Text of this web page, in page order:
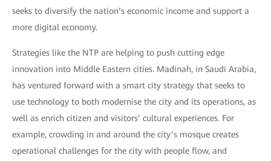
seeks to diversify the nation’s economic income and support a
more digital economy.
Strategies like the NTP are helping to push cutting edge
innovation into Middle Eastern cities. Madinah, in Saudi Arabia,
has ventured forward with a smart city strategy that seeks to
use technology to both modernise the city and its operations, as
well as enrich citizen and visitors’ cultural experiences. For
example, crowding in and around the city’s mosque creates
operational challenges for the city with people flow, and